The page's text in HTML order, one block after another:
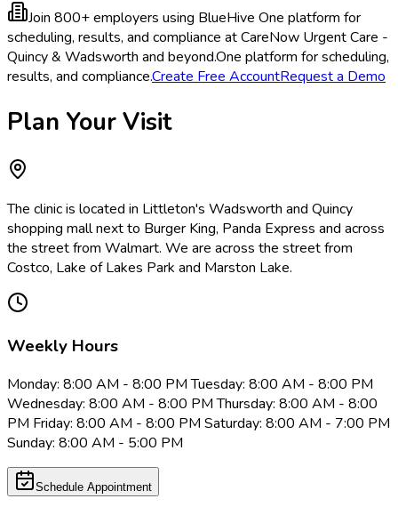
Join 800+ employers using BlueHive One platform for
scheduling, results, and compliance at CareNow Urgent Care -
Quincy & Wadsworth and beyond.One platform for scheduling,
results, and compliance.Create Free AccountRequest a Demo
Plan Your Visit
The clinic is located in Littleton's Wadsworth and Quincy
shopping mall next to Burger King, Panda Express and across
the street from Walmart. We are across the street from
Costco, Lake of Lakes Park and Marston Lake.
Weekly Hours
Monday: 8:00 AM - 8:00 PM Tuesday: 8:00 AM - 8:00 PM
Wednesday: 8:00 AM - 8:00 PM Thursday: 8:00 AM - 8:00
PM Friday: 8:00 AM - 8:00 PM Saturday: 8:00 AM - 7:00 PM
Sunday: 8:00 AM - 5:00 PM
Schedule Appointment